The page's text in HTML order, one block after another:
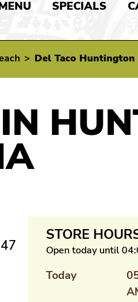
SPECIALS
> Del Taco Huntington
STORE
Open today until
Today